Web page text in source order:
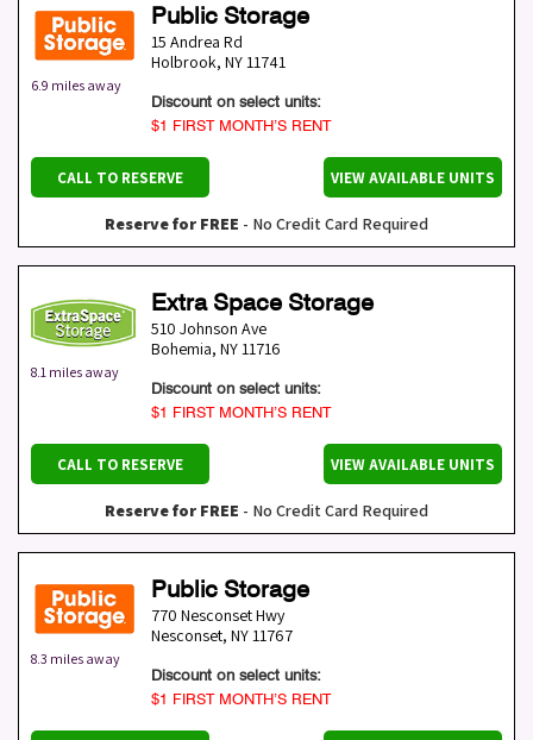
6.9 miles away
Public Storage
15 Andrea Rd
Holbrook, NY11741
Discount on select units:
$1 FIRST MONTH’S RENT
CALL TO RESERVE VIEW AVAILABLE UNITS
Reserve for FREE - No Credit Card Required
8.1 miles away
Extra Space Storage
510 Johnson Ave
Bohemia, NY11716
Discount on select units:
$1 FIRST MONTH’S RENT
CALL TO RESERVE VIEW AVAILABLE UNITS
Reserve for FREE - No Credit Card Required
8.3 miles away
Public Storage
770 Nesconset Hwy
Nesconset, NY11767
Discount on select units:
$1 FIRST MONTH’S RENT